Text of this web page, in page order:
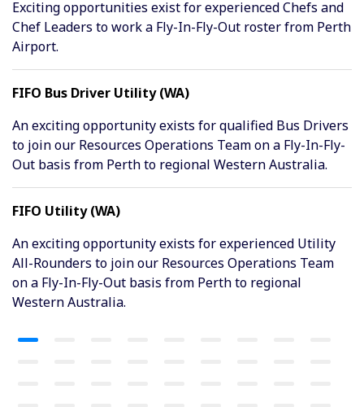
Exciting opportunities exist for experienced Chefs and
Chef Leaders to work a Fly-In-Fly-Out roster from Perth
Airport.
FIFO Bus Driver Utility (WA)
An exciting opportunity exists for qualified Bus Drivers
to join our Resources Operations Team on a Fly-In-Fly-
Out basis from Perth to regional Western Australia.
FIFO Utility (WA)
An exciting opportunity exists for experienced Utility
All-Rounders to join our Resources Operations Team
on a Fly-In-Fly-Out basis from Perth to regional
Western Australia.